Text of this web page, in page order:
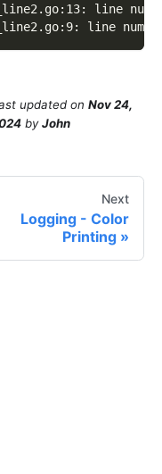
line
line
updated on Nov 24,
byJohn
Next
Logging - Color
Printing